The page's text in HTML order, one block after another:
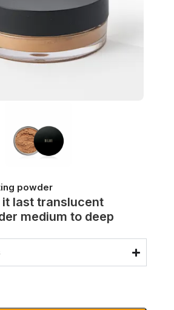
powder
it last translucent
medium to deep